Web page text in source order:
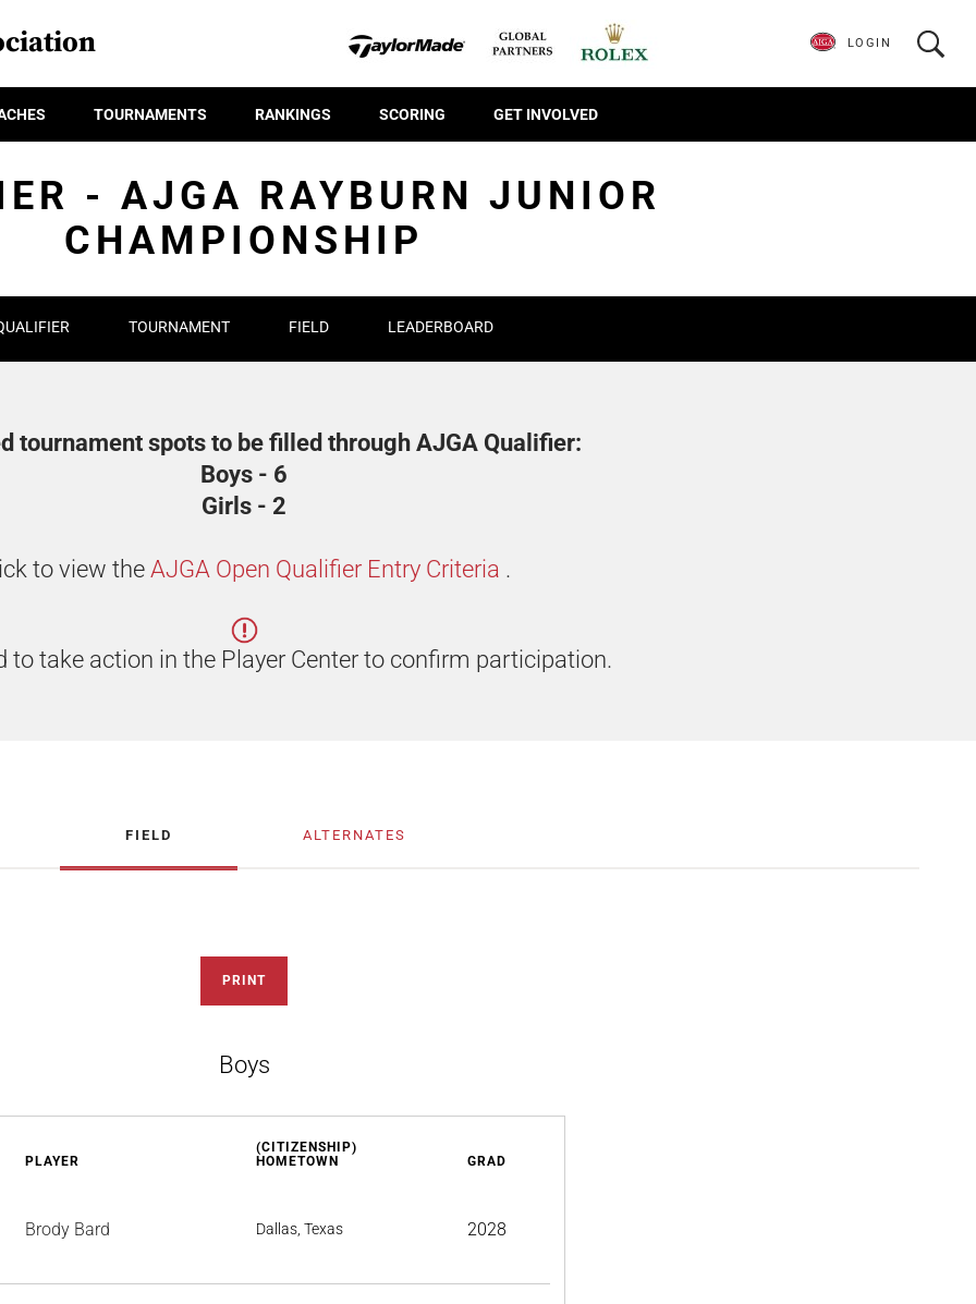
TOURNAMENTS RANKINGS SCORING GET INVOLVED
LOGIN
- AJGA RAYBURN JUNIOR
CHAMPIONSHIP
TOURNAMENT FIELD LEADERBOARD
tournament spots to be filled through AJGA Qualifier:
Boys - 6
Girls - 2
to view the AJGA Open Qualifier Entry Criteria .
to take action in the Player Center to confirm participation.
FIELD ALTERNATES
PRINT
Boys
PLAYER
(CITIZENSHIP)
HOMETOWN
GRAD
Brody Bard Dallas, Texas 2028